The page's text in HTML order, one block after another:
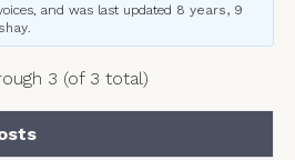
and was last updated 8 years, 9
.
3 (of 3 total)